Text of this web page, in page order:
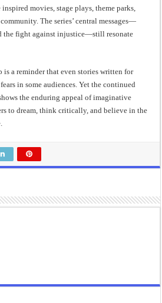
movies, stage plays, theme parks,
The series’ central messages—
the fight against injustice—still resonate
is a reminder that even stories written for
in some audiences. Yet the continued
the enduring appeal of imaginative
to dream, think critically, and believe in the